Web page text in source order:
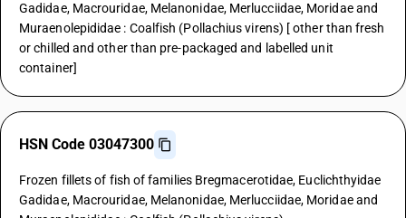
Gadidae, Macrouridae, Melanonidae, Merlucciidae, Moridae and
Muraenolepididae : Coalfish (Pollachius virens) [ other than fresh
or chilled and other than pre-packaged and labelled unit
container]
HSN Code 03047300
Frozen fillets of fish of families Bregmacerotidae, Euclichthyidae
Gadidae, Macrouridae, Melanonidae, Merlucciidae, Moridae and